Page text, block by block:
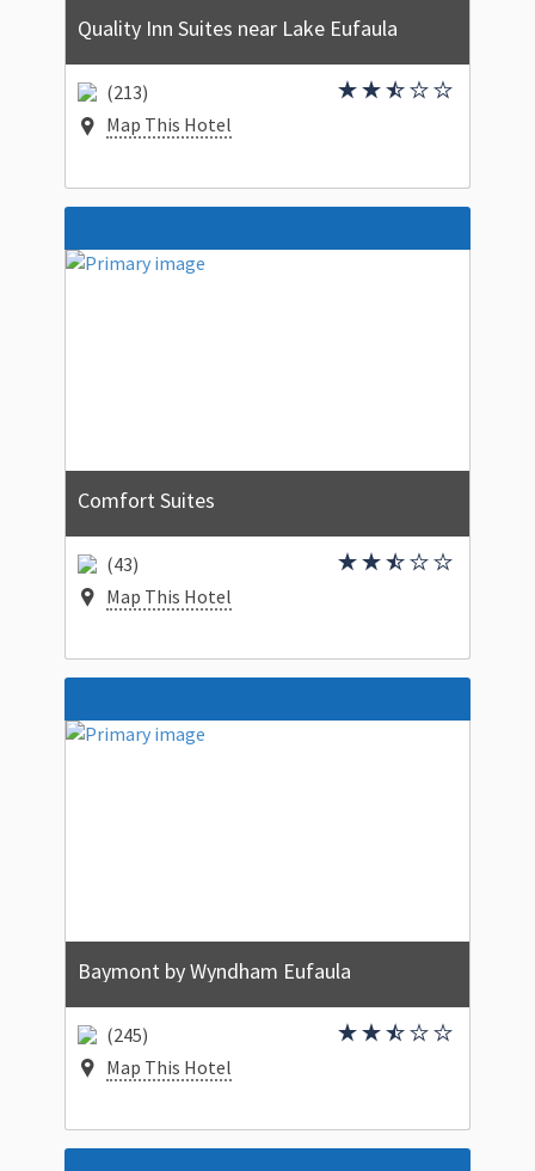
Quality Inn Suites near Lake Eufaula
(213)
Map This Hotel
Comfort Suites
(43)
Map This Hotel
Baymont by Wyndham Eufaula
(245)
Map This Hotel